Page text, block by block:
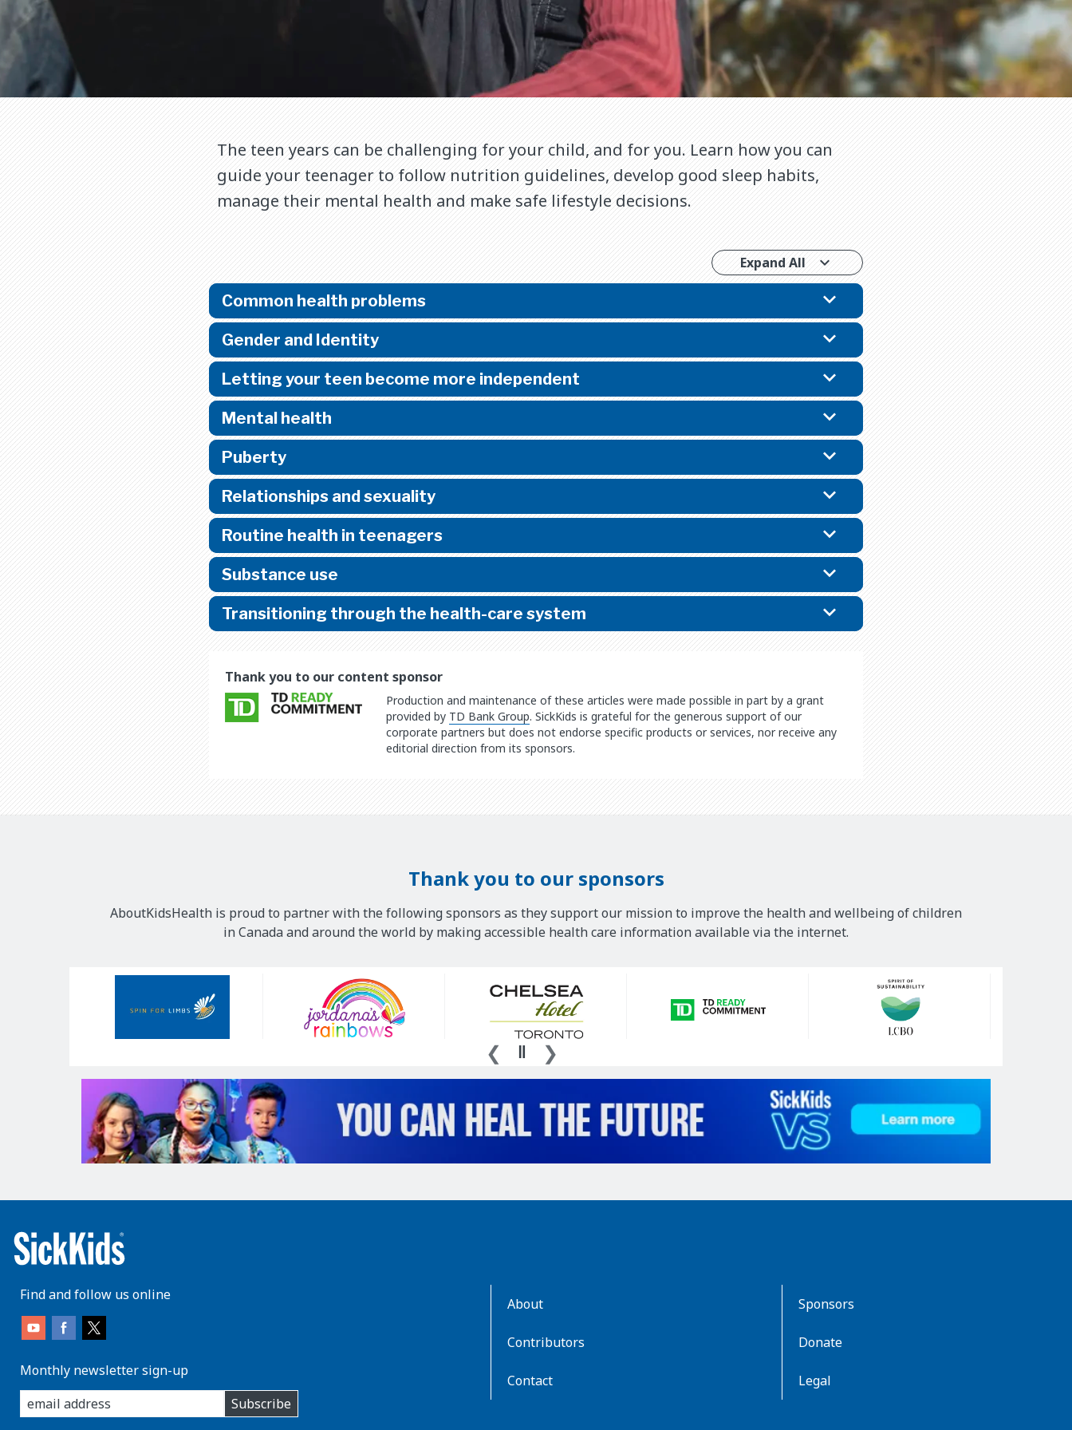
The teen years can be challenging for your child, and for you. Learn how you can
guide your teenager to follow nutrition guidelines, develop good sleep habits,
manage their mental health and make safe lifestyle decisions.
Expand All
Common health problems
Gender and Identity
Letting your teen become more independent
Mental health
Puberty
Relationships and sexuality
Routine health in teenagers
Substance use
Transitioning through the health-care system
Thank you to our content sponsor
Production and maintenance of these articles were made possible in part by a grant
provided by TD Bank Group. SickKids is grateful for the generous support of our
corporate partners but does not endorse specific products or services, nor receive any
editorial direction from its sponsors.
Thank you to our sponsors
AboutKidsHealth is proud to partner with the following sponsors as they support our mission to improve the health and wellbeing of children
in Canada and around the world by making accessible health care information available via the internet.
Find and follow us online
Monthly newsletter sign-up
enter
you
email
Subscribe
About
Contributors
Contact
Sponsors
Donate
Legal